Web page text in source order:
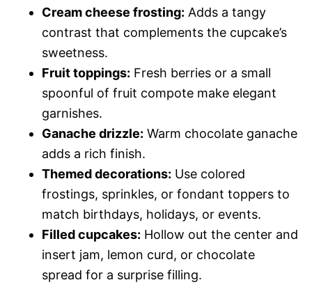
Cream cheese frosting: Adds a tangy
contrast that complements the cupcake’s
sweetness.
Fruit toppings: Fresh berries or a small
spoonful of fruit compote make elegant
garnishes.
Ganache drizzle: Warm chocolate ganache
adds a rich finish.
Themed decorations: Use colored
frostings, sprinkles, or fondant toppers to
match birthdays, holidays, or events.
Filled cupcakes: Hollow out the center and
insert jam, lemon curd, or chocolate
spread for a surprise filling.